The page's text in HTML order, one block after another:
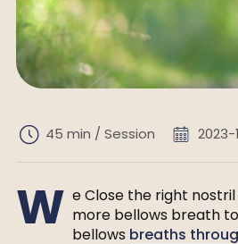
45 min / Session 2023-
W e Close the right
more bellows breath
bellows breaths